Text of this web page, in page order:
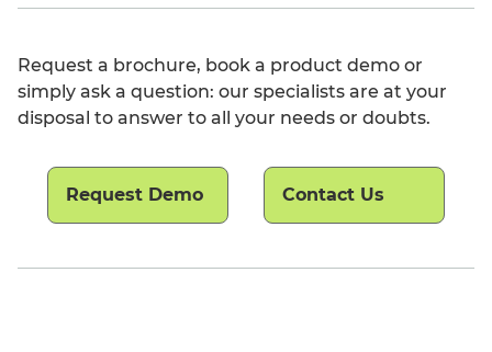
Request a brochure, book a product demo or
simply ask a question: our specialists are at your
disposal to answer to all your needs or doubts.
Request Demo Contact Us